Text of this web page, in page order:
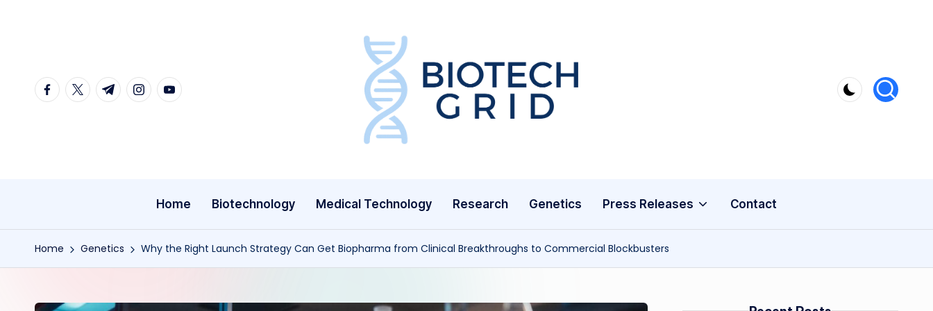
content
facebook.com
twitter.com
t.me instagram.com
youtube.com
B
c
Home Biotechnology Medical Technology Research Genetics Press Releases Contact
Home Genetics Why the Right Launch Strategy Can Get Biopharma from Clinical Breakthroughs to Commercial Blockbusters